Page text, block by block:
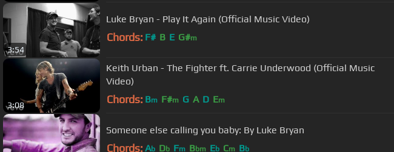
3:54
Luke Bryan - Play It Again (Official Music Video)
Chords: F# B E G#m
3:08
Keith Urban - The Fighter ft. Carrie Underwood (Official Music
Video)
Chords: Bm F#m G A D Em
Someone else calling you baby: By Luke Bryan
Chords: Ab Db Fm Bbm Eb Cm Bb